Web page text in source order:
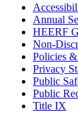
Annual
HEERF
Non-
Policies
Privacy
Public
Public
Title IX